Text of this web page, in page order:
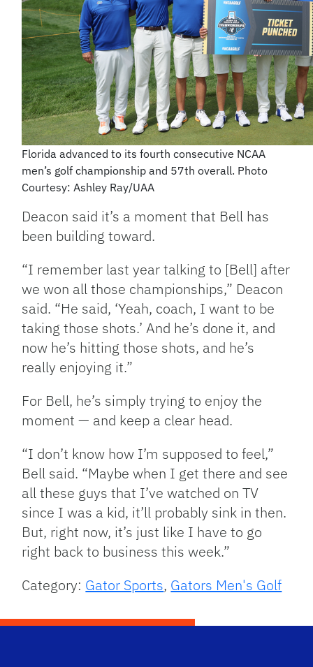
Florida advanced to its fourth consecutive NCAA
men’s golf championship and 57th overall. Photo
Courtesy: Ashley Ray/UAA
Deacon said it’s a moment that Bell has
been building toward.
“I remember last year talking to [Bell] after
we won all those championships,” Deacon
said. “He said, ‘Yeah, coach, I want to be
taking those shots.’ And he’s done it, and
now he’s hitting those shots, and he’s
really enjoying it.”
For Bell, he’s simply trying to enjoy the
moment — and keep a clear head.
“I don’t know how I’m supposed to feel,”
Bell said. “Maybe when I get there and see
all these guys that I’ve watched on TV
since I was a kid, it’ll probably sink in then.
But, right now, it’s just like I have to go
right back to business this week.”
Category: Gator Sports, Gators Men's Golf